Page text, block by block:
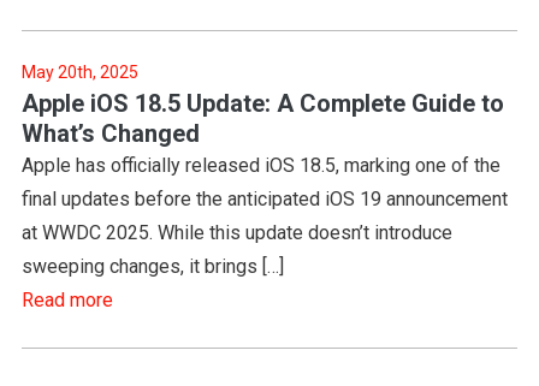
May 20th, 2025
Apple iOS 18.5 Update: A Complete Guide to
What’s Changed
Apple has officially released iOS 18.5, marking one of the
final updates before the anticipated iOS 19 announcement
at WWDC 2025. While this update doesn’t introduce
sweeping changes, it brings […]
Read more